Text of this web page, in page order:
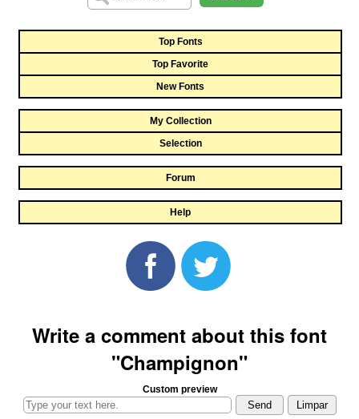
Top Fonts
Top Favorite
New Fonts
My Collection
Selection
Forum
Help
Write a comment about this font
"Champignon"
Custom preview